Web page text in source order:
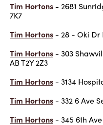
Tim Hortons - 2681
7K7
Tim Hortons - 28 - Oki Dr
Tim Hortons - 303
AB T2Y 2Z3
Tim Hortons - 3134
Tim Hortons - 332 6 Ave
Tim Hortons - 345 6th Ave